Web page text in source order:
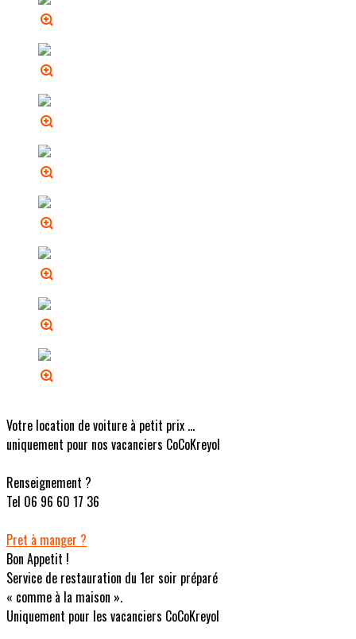
Votre location de voiture à petit prix ...
uniquement pour nos vacanciers CoCoKreyol
Renseignement ?
Tel 06 96 60 17 36
Pret à manger ?
Bon Appetit !
Service de restauration du 1er soir préparé
« comme à la maison ».
Uniquement pour les vacanciers CoCoKreyol